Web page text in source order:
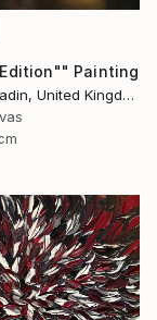
Painting
Claudiu Mladin, United Kingdom